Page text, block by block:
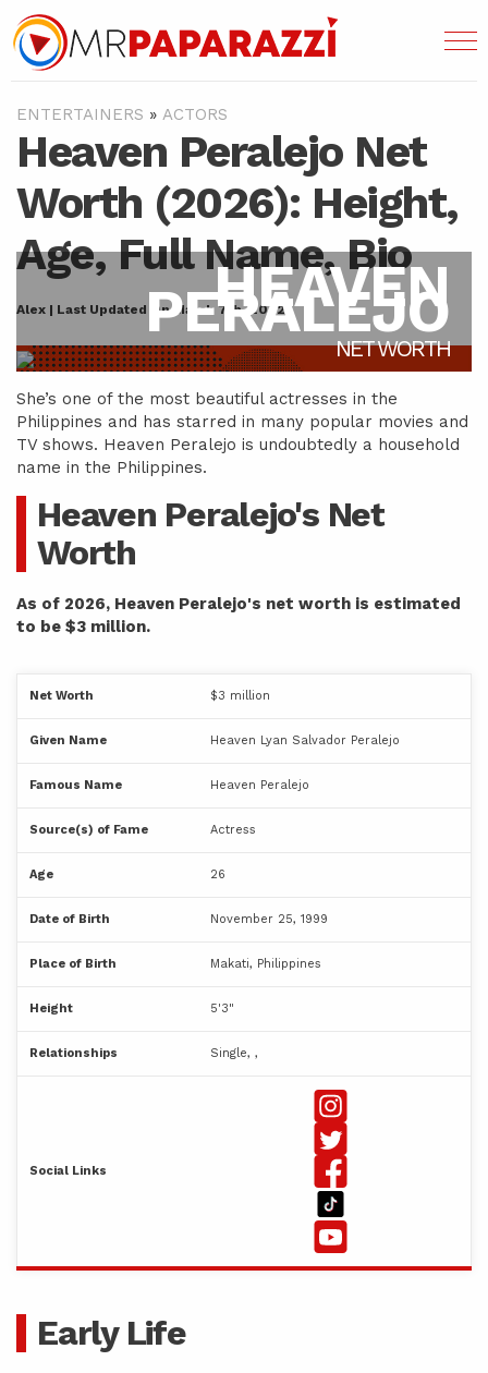
ENTERTAINERS » ACTORS
Heaven Peralejo Net
Worth (2026): Height,
Age, Full Name, Bio
Alex | Last Updated On March 7th, 2022HEAVEN
PERALEJO
NET WORTH
She’s one of the most beautiful actresses in the
Philippines and has starred in many popular movies and
TV shows. Heaven Peralejo is undoubtedly a household
name in the Philippines.
Heaven Peralejo's Net
Worth
As of 2026, Heaven Peralejo's net worth is estimated
to be $3 million.
Net Worth $3 million
Given Name Heaven Lyan Salvador Peralejo
Famous Name Heaven Peralejo
Source(s) of Fame Actress
Age 26
Date of Birth November 25, 1999
Place of Birth Makati, Philippines
Height 5'3"
Relationships Single, ,
Social Links
Early Life